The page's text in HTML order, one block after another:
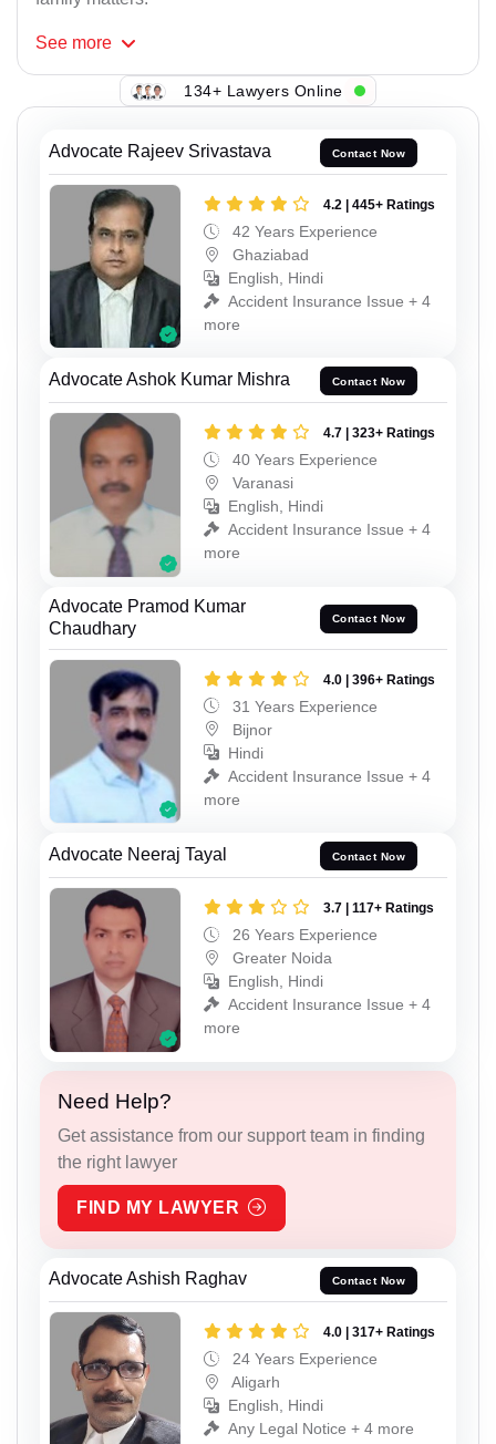
See more
134+ Lawyers Online
Advocate Rajeev Srivastava Contact Now
4.2 | 445+ Ratings
42 Years Experience
Ghaziabad
English, Hindi
Accident Insurance Issue + 4
more
Advocate Ashok Kumar Mishra Contact Now
4.7 | 323+ Ratings
40 Years Experience
Varanasi
English, Hindi
Accident Insurance Issue + 4
more
Advocate Pramod Kumar
Chaudhary
Contact Now
4.0 | 396+ Ratings
31 Years Experience
Bijnor
Hindi
Accident Insurance Issue + 4
more
Advocate Neeraj Tayal Contact Now
3.7 | 117+ Ratings
26 Years Experience
Greater Noida
English, Hindi
Accident Insurance Issue + 4
more
Need Help?
Get assistance from our support team in finding
the right lawyer
FIND MY LAWYER
Advocate Ashish Raghav Contact Now
4.0 | 317+ Ratings
24 Years Experience
Aligarh
English, Hindi
Any Legal Notice + 4 more